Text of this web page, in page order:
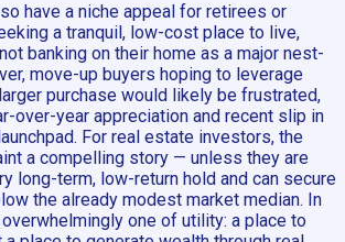
have a niche appeal for retirees or
a tranquil, low-cost place to live,
banking on their home as a major nest-
move-up buyers hoping to leverage
purchase would likely be frustrated,
over-year appreciation and recent slip in
For real estate investors, the
a compelling story — unless they are
long-term, low-return hold and can secure
the already modest market median. In
one of utility: a place to